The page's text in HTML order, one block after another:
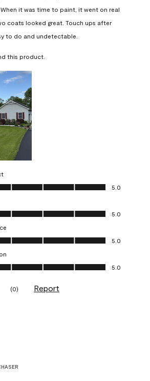
it was time to paint, it went on real
coats looked great. Touch ups after
to do and undetectable.
this product.
5.0 out of 5
5.0
out of 5
5.0
5.0 out of 5
5.0
5.0 out of 5
5.0
(0) Report